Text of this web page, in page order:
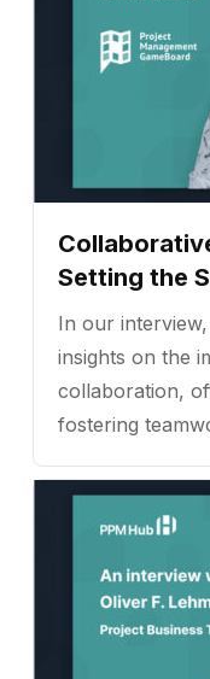
Setting the
In our
insights on the
collaboration,
fostering
purpose. ...